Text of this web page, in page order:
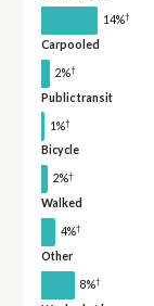
14%†
Carpooled
2%†
Public transit
1%†
Bicycle
2%†
Walked
4%†
Other
8%†